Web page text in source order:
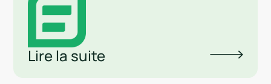
Lire la suite